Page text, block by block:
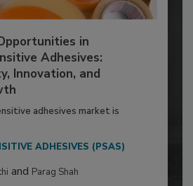
in
Adhesives:
Innovation, and
adhesives market is
ADHESIVES (PSAS)
and Parag Shah